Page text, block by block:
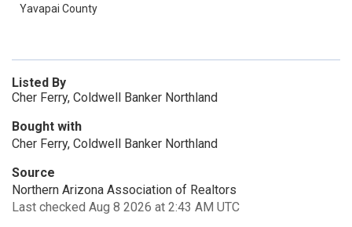
Yavapai County
Listed By
Cher Ferry, Coldwell Banker Northland
Bought with
Cher Ferry, Coldwell Banker Northland
Source
Northern Arizona Association of Realtors
Last checked Aug 8 2026 at 2:43 AM UTC